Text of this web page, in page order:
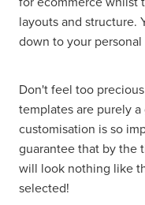
layouts and structure.
down to your
Don't feel too
templates are purely
customisation is so
guarantee that by the
will look nothing like
selected!